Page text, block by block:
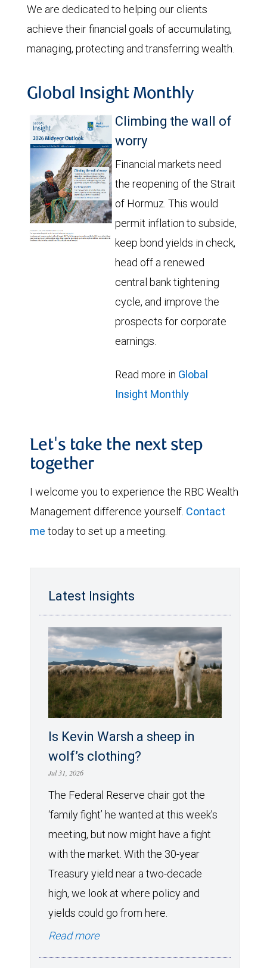
We are dedicated to helping our clients
achieve their financial goals of accumulating,
managing, protecting and transferring wealth.
Global Insight Monthly
Climbing the wall of
worry
Financial markets need
the reopening of the Strait
of Hormuz. This would
permit inflation to subside,
keep bond yields in check,
head off a renewed
central bank tightening
cycle, and improve the
prospects for corporate
earnings.
Read more in Global
Insight Monthly
Let's take the next step
together
I welcome you to experience the RBC Wealth
Management difference yourself. Contact
me today to set up a meeting.
Latest Insights
Is Kevin Warsh a sheep in
wolf’s clothing?
Jul 31, 2026
The Federal Reserve chair got the
‘family fight’ he wanted at this week’s
meeting, but now might have a fight
with the market. With the 30-year
Treasury yield near a two-decade
high, we look at where policy and
yields could go from here.
Read more